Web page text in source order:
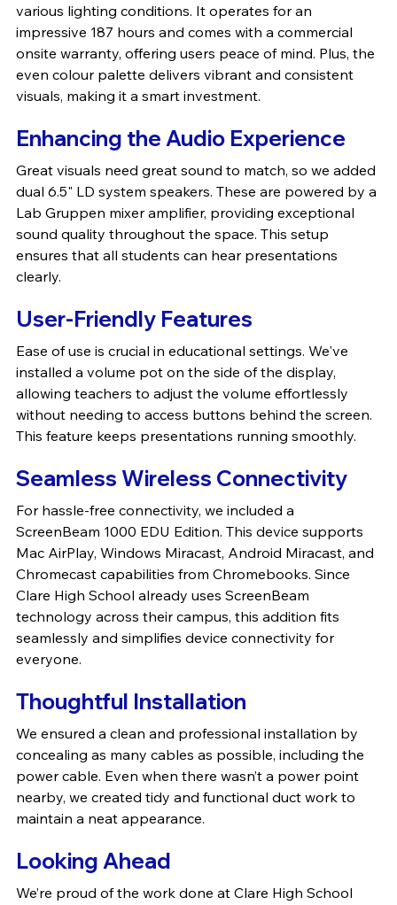
various lighting conditions. It operates for an
impressive 187 hours and comes with a commercial
onsite warranty, offering users peace of mind. Plus, the
even colour palette delivers vibrant and consistent
visuals, making it a smart investment.
Enhancing the Audio Experience
Great visuals need great sound to match, so we added
dual 6.5" LD system speakers. These are powered by a
Lab Gruppen mixer amplifier, providing exceptional
sound quality throughout the space. This setup
ensures that all students can hear presentations
clearly.
User-Friendly Features
Ease of use is crucial in educational settings. We've
installed a volume pot on the side of the display,
allowing teachers to adjust the volume effortlessly
without needing to access buttons behind the screen.
This feature keeps presentations running smoothly.
Seamless Wireless Connectivity
For hassle-free connectivity, we included a
ScreenBeam 1000 EDU Edition. This device supports
Mac AirPlay, Windows Miracast, Android Miracast, and
Chromecast capabilities from Chromebooks. Since
Clare High School already uses ScreenBeam
technology across their campus, this addition fits
seamlessly and simplifies device connectivity for
everyone.
Thoughtful Installation
We ensured a clean and professional installation by
concealing as many cables as possible, including the
power cable. Even when there wasn’t a power point
nearby, we created tidy and functional duct work to
maintain a neat appearance.
Looking Ahead
We’re proud of the work done at Clare High School